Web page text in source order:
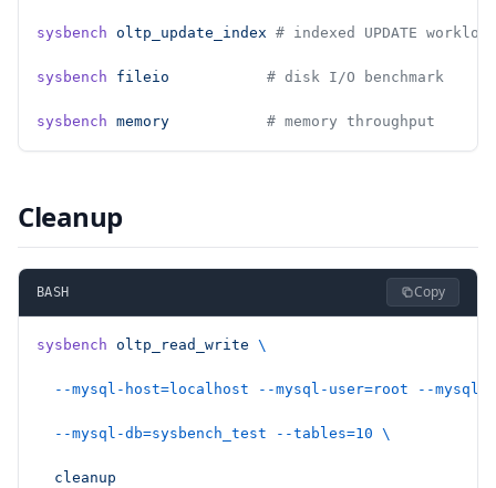
sysbench oltp_update_index # indexed UPDATE workload
sysbench fileio
           # disk I/O benchmark
sysbench memory
           # memory throughput
Cleanup
BASH Copy
sysbench oltp_read_write \
  --mysql-host=localhost
--mysql-user=root --mysql-
  --mysql-db=sysbench_test
--tables=10 \
  cleanup